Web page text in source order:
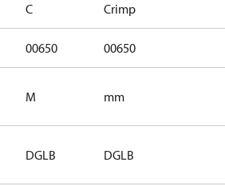
C Crimp
00650 00650
M mm
DGLB DGLB